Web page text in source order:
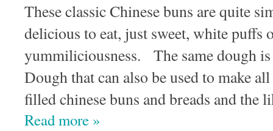
These classic Chinese buns are quite
delicious to eat, just sweet, white puffs
yummiliciousness. The same dough is
Dough that can also be used to make
filled chinese buns and breads and the
Read more »